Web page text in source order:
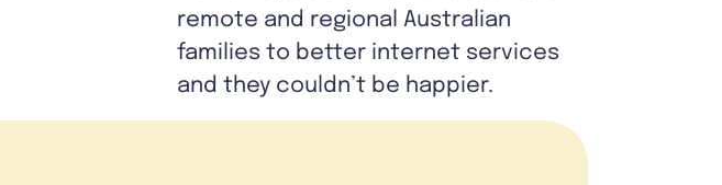
remote and regional Australian
families to better internet services
and they couldn’t be happier.